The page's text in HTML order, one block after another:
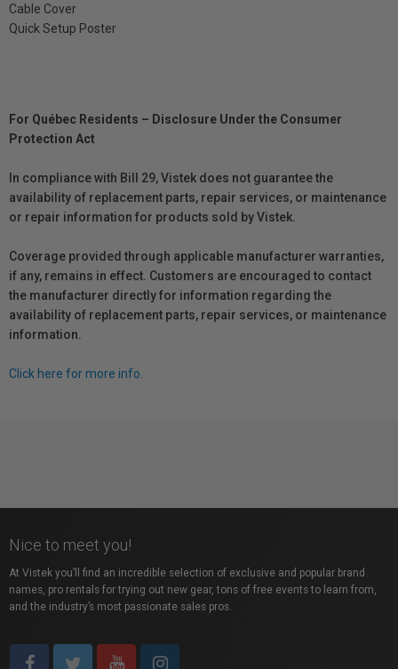
Cable Cover
Quick Setup Poster
For Québec Residents – Disclosure Under the Consumer
Protection Act
In compliance with Bill 29, Vistek does not guarantee the
availability of replacement parts, repair services, or maintenance
or repair information for products sold by Vistek.
Coverage provided through applicable manufacturer warranties,
if any, remains in effect. Customers are encouraged to contact
the manufacturer directly for information regarding the
availability of replacement parts, repair services, or maintenance
information.
Click here for more info.
Nice to meet you!
At Vistek you’ll find an incredible selection of exclusive and popular brand
names, pro rentals for trying out new gear, tons of free events to learn from,
and the industry’s most passionate sales pros.